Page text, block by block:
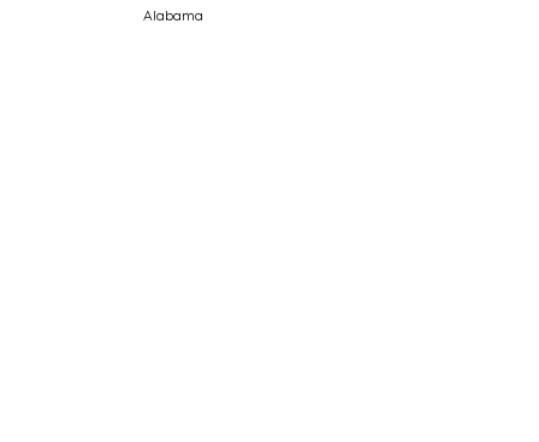
Alabama